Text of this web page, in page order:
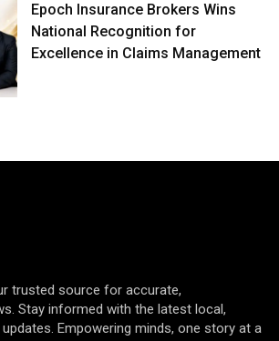
Epoch Insurance Brokers Wins
National Recognition for
Excellence in Claims Management
trusted source for accurate,
Stay informed with the latest local,
Empowering minds, one story at a